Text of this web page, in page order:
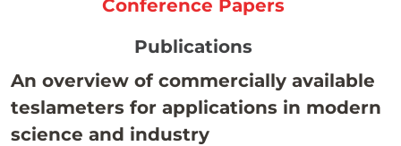
Conference Papers
Publications
An overview of commercially available
teslameters for applications in modern
science and industry